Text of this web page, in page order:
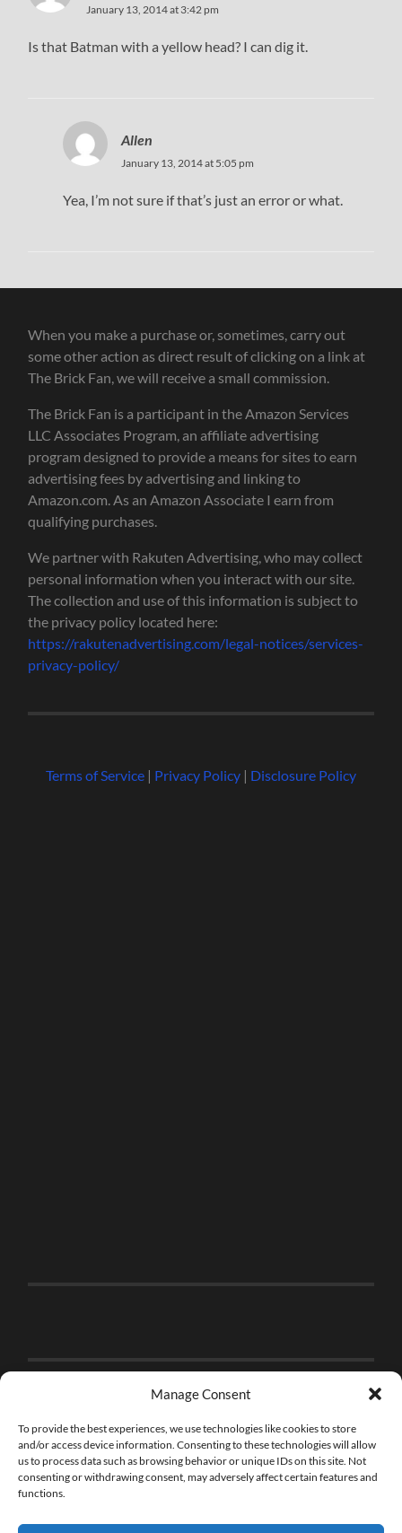
Manage Consent
To provide the best experiences, we use technologies like cookies to store
and/or access device information. Consenting to these technologies will allow
us to process data such as browsing behavior or unique IDs on this site. Not
consenting or withdrawing consent, may adversely affect certain features and
functions.
January 13, 2014 at 3:42 pm
Is that Batman with a yellow head? I can dig it.
Allen
January 13, 2014 at 5:05 pm
Yea, I’m not sure if that’s just an error or what.
When you make a purchase or, sometimes, carry out
some other action as direct result of clicking on a link at
The Brick Fan, we will receive a small commission.
The Brick Fan is a participant in the Amazon Services
LLC Associates Program, an affiliate advertising
program designed to provide a means for sites to earn
advertising fees by advertising and linking to
Amazon.com. As an Amazon Associate I earn from
qualifying purchases.
We partner with Rakuten Advertising, who may collect
personal information when you interact with our site.
The collection and use of this information is subject to
the privacy policy located here:
https://rakutenadvertising.com/legal-notices/services-
privacy-policy/
Terms of Service| Privacy Policy| Disclosure Policy